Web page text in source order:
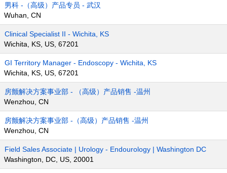
男科 -（高级）产品专员 - 武汉
Wuhan, CN
Clinical Specialist II - Wichita, KS
Wichita, KS, US, 67201
GI Territory Manager - Endoscopy - Wichita, KS
Wichita, KS, US, 67201
房颤解决方案事业部 - （高级）产品销售 -温州
Wenzhou, CN
房颤解决方案事业部 -（高级）产品销售 -温州
Wenzhou, CN
Field Sales Associate | Urology - Endourology | Washington DC
Washington, DC, US, 20001